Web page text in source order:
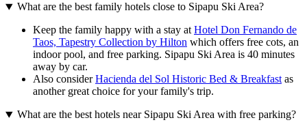
What are the best family hotels close to Sipapu Ski Area?
Keep the family happy with a stay atHotel Don Fernando de
Taos, Tapestry Collection by Hilton which offers free cots, an
indoor pool, and free parking. Sipapu Ski Area is 40 minutes
away by car.
Also considerHacienda del Sol Historic Bed & Breakfastas
another great choice for your family's trip.
What are the best hotels near Sipapu Ski Area with free parking?